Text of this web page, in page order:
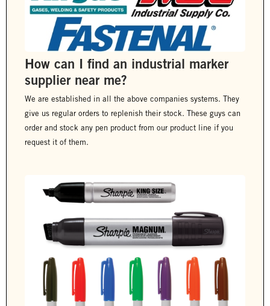
How can I find an industrial marker
supplier near me?
We are established in all the above companies systems. They
give us regular orders to replenish their stock. These guys can
order and stock any pen product from our product line if you
request it of them.